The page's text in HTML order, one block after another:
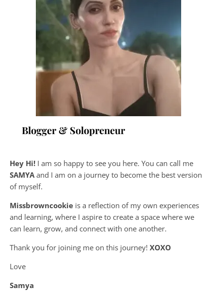
Blogger & Solopreneur
Hey Hi! I am so happy to see you here. You can call me
SAMYA and I am on a journey to become the best version
of myself.
Missbrowncookie is a reflection of my own experiences
and learning, where I aspire to create a space where we
can learn, grow, and connect with one another.
Thank you for joining me on this journey! XOXO
Love
Samya